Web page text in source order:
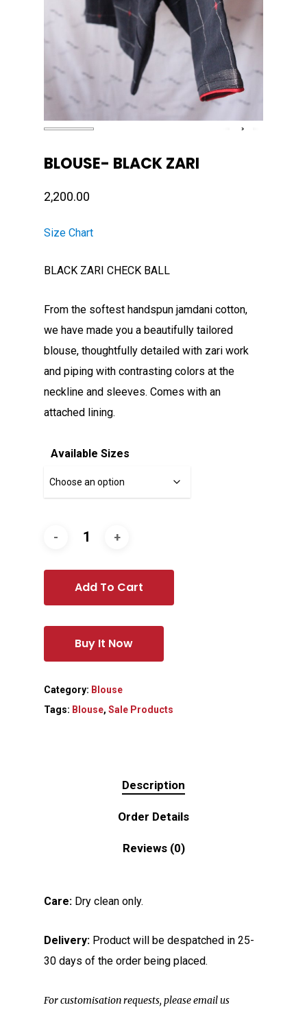
BLOUSE- BLACK ZARI
2,200.00
Size Chart
BLACK ZARI CHECK BALL
From the softest handspun jamdani cotton,
we have made you a beautifully tailored
blouse, thoughtfully detailed with zari work
and piping with contrasting colors at the
neckline and sleeves. Comes with an
attached lining.
Available Sizes
Add To Cart
Buy It Now
Category: Blouse
Tags: Blouse, Sale Products
Description
Order Details
Reviews (0)
Care: Dry clean only.
Delivery: Product will be despatched in 25-
30 days of the order being placed.
For customisation requests, please email us